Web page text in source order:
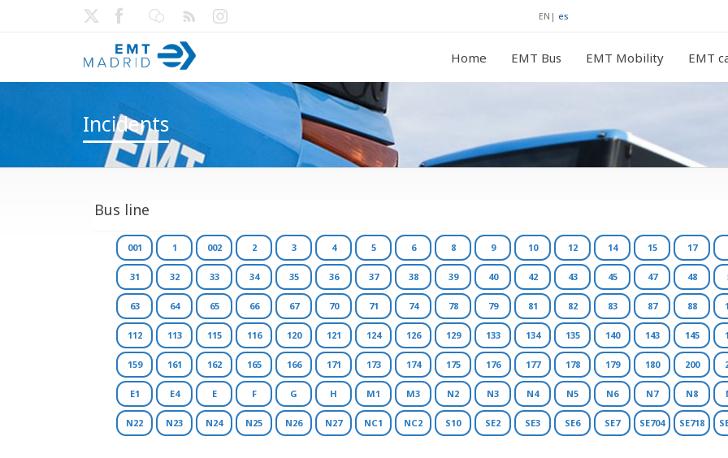
EN | es
Home EMT Bus EMT Mobility EMT
Incidents
Bus line
001 1 002 2 3 4 5 6 8 9 10 12 14 15 17
31 32 33 34 35 36 37 38 39 40 42 43 45 47 48
63 64 65 66 67 70 71 74 78 79 81 82 83 87 88
112 113 115 116 120 121 124 126 129 133 134 135 140 143 145
159 161 162 165 166 171 173 174 175 176 177 178 179 180 200
E1 E4 E F G H M1 M3 N2 N3 N4 N5 N6 N7 N8
N22 N23 N24 N25 N26 N27 NC1 NC2 S10 SE2 SE3 SE6 SE7 SE704 SE718